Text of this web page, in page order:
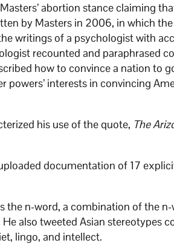
abortion stance claiming
by Masters in 2006, in which
writings of a psychologist with
recounted and paraphrased
how to convince a nation to
interests in convincing
his use of the quote, The
documentation of 17
the n-word, a combination of the
also tweeted Asian stereotypes
lingo, and intellect.